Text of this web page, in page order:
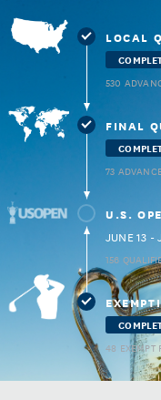
LOCAL
530
FINAL
73
U.S.
JUNE 13 -
156
48 EXEMPT